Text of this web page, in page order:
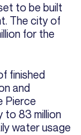
to be built
The city of
for the
finished
and
Pierce
to 83 million
water usage